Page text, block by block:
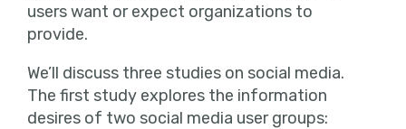
users want or expect organizations to
provide.
We’ll discuss three studies on social media.
The first study explores the information
desires of two social media user groups: